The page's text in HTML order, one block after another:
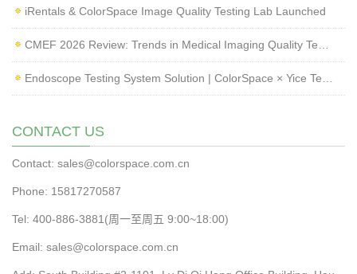
iRentals & ColorSpace Image Quality Testing Lab Launched
CONTACT US
Contact: sales@colorspace.com.cn
Phone: 15817270587
Tel: 400-886-3881(周一至周五 9:00~18:00)
Email: sales@colorspace.com.cn